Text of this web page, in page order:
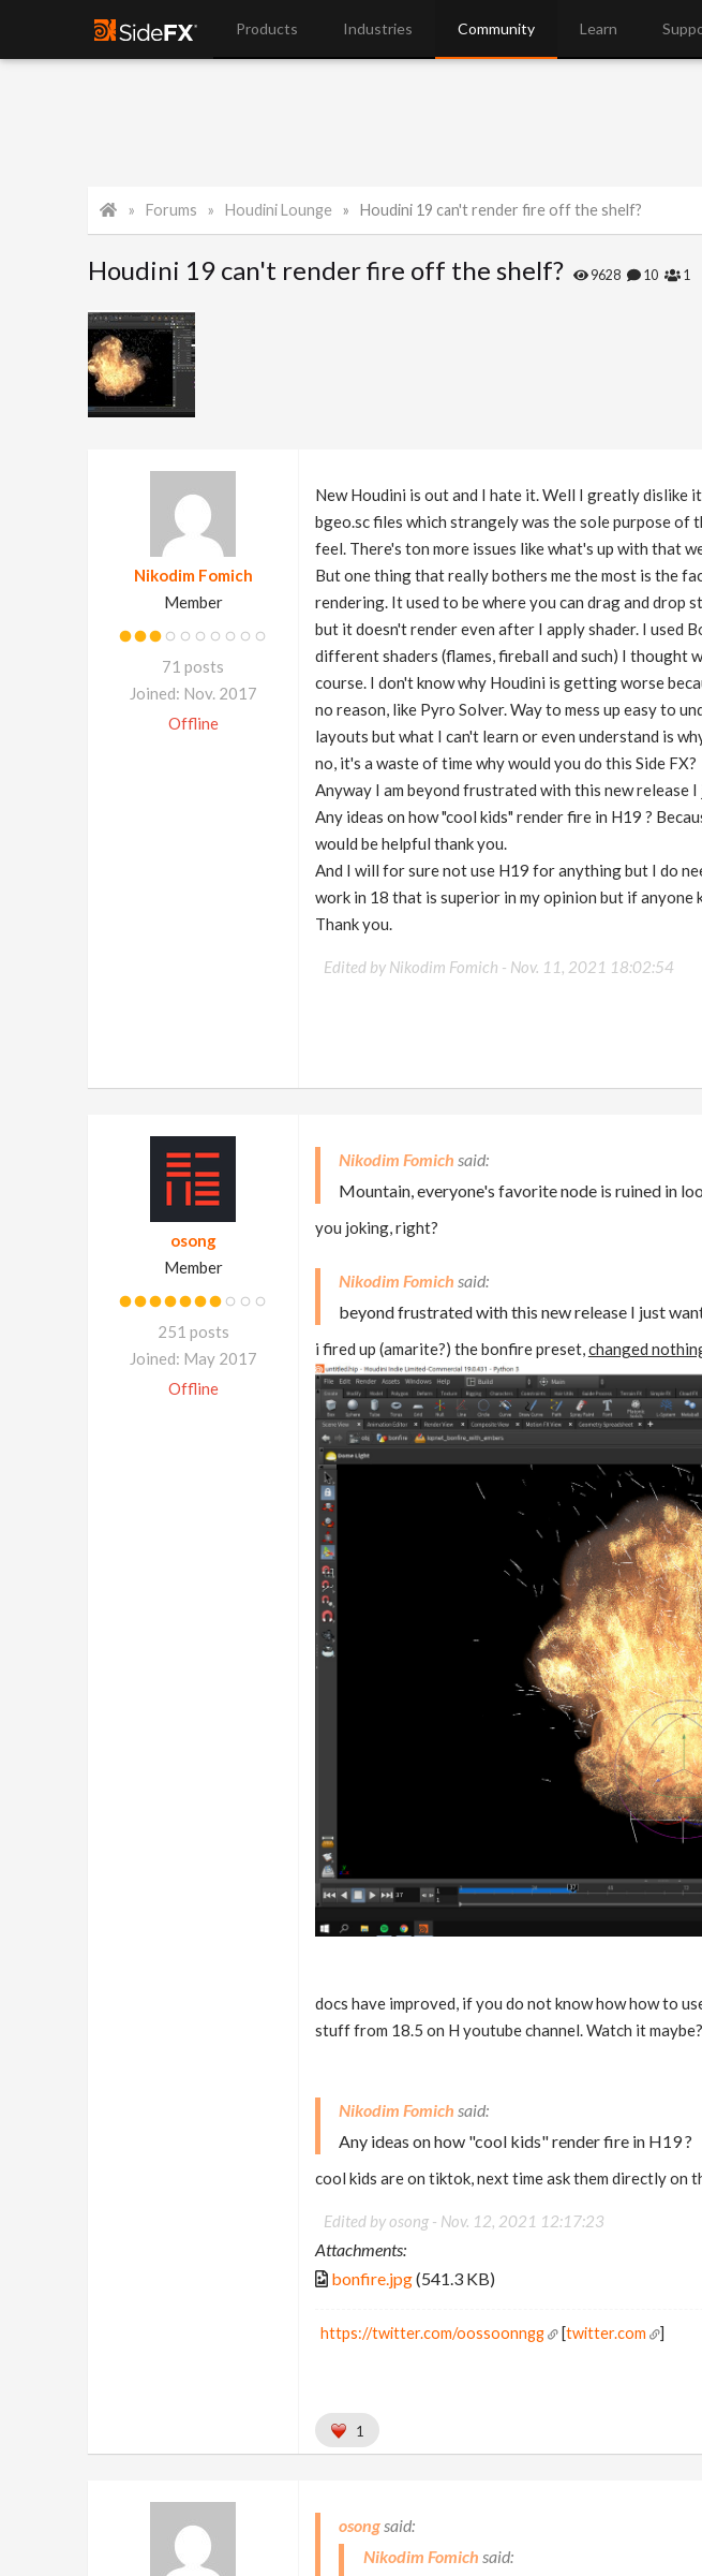
Products Industries Community Learn
Forums Houdini Lounge Houdini 19 can't render fire off the shelf?
Houdini 19 can't render fire off the shelf? 9628 10 1
Nikodim Fomich
Member
71 posts
Joined: Nov. 2017
Offline
New Houdini is out and I hate it. Well I greatly dislike
bgeo.sc files which strangely was the sole purpose
feel. There's ton more issues like what's up with that
But one thing that really bothers me the most is the
rendering. It used to be where you can drag and
but it doesn't render even after I apply shader. I used
different shaders (flames, fireball and such) I thought
course. I don't know why Houdini is getting worse
no reason, like Pyro Solver. Way to mess up easy to
layouts but what I can't learn or even understand is
no, it's a waste of time why would you do this Side FX?
Anyway I am beyond frustrated with this new release
Any ideas on how "cool kids" render fire in H19 ?
would be helpful thank you.
And I will for sure not use H19 for anything but I do
work in 18 that is superior in my opinion but if
Thank you.
Edited by Nikodim Fomich - Nov. 11, 2021 18:02:54
osong
Member
251 posts
Joined: May 2017
Offline
Nikodim Fomich
Mountain, everyone's favorite node is ruined in
you joking, right?
Nikodim Fomich
beyond frustrated with this new release I just
i fired up (amarite?) the bonfire preset,changed
docs have improved, if you do not know how how to
stuff from 18.5 on H youtube channel. Watch it maybe?
Nikodim Fomich
Any ideas on how "cool kids" render fire in H19 ?
cool kids are on tiktok, next time ask them directly on
Edited by osong - Nov. 12, 2021 12:17:23
Attachments:
bonfire.jpg(541.3 KB)
https://twitter.com/oossoonngg [twitter.com ]
1
osong
Nikodim Fomich